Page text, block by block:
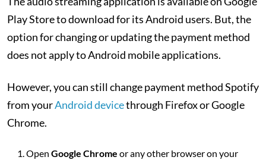
Play Store to download for its Android users. But, the
option for changing or updating the payment method
does not apply to Android mobile applications.
However, you can still change payment method Spotify
from yourAndroid devicethrough Firefox or Google
Chrome.
Open Google Chrome or any other browser on your